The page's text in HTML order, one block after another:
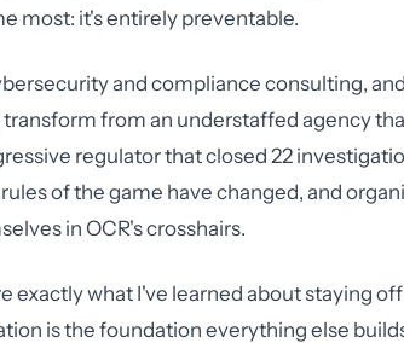
most: it's entirely preventable.
and compliance consulting,
from an understaffed agency
regulator that closed 22
of the game have changed, and
in OCR's crosshairs.
exactly what I've learned about staying
is the foundation everything else